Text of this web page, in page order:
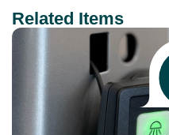
Related Items